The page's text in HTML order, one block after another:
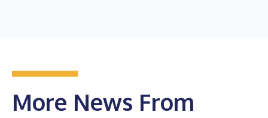
More News From